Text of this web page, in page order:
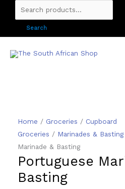
for:
Search
Home / Groceries / Cupboard
Groceries / Marinades & Basting
Marinade & Basting
Portuguese
Basting